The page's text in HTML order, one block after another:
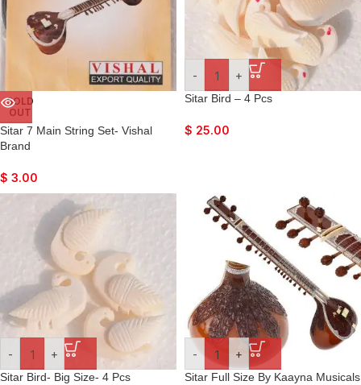
SOLD
OUT
Sitar 7 Main String Set- Vishal
Brand
$ 3.00
- +
Sitar Bird – 4 Pcs
$ 25.00
- +
Sitar Bird- Big Size- 4 Pcs
- +
Sitar Full Size By Kaayna Musicals